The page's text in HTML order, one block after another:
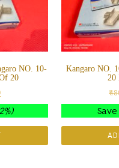
NO. 10-
20
Kangaro NO.
20
Save